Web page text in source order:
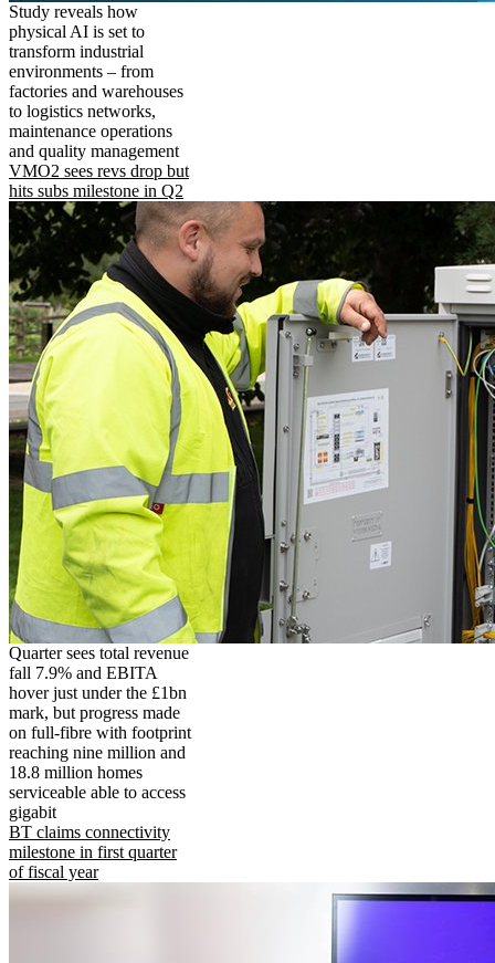
Study reveals how
physical AI is set to
transform industrial
environments – from
factories and warehouses
to logistics networks,
maintenance operations
and quality management
VMO2 sees revs drop but
hits subs milestone in Q2
Quarter sees total revenue
fall 7.9% and EBITA
hover just under the £1bn
mark, but progress made
on full-fibre with footprint
reaching nine million and
18.8 million homes
serviceable able to access
gigabit
BT claims connectivity
milestone in first quarter
of fiscal year